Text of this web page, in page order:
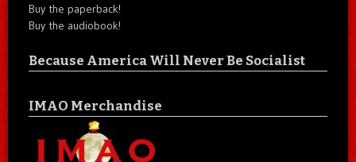
Buy the paperback!
Buy the audiobook!
Because America Will Never Be Socialist
IMAO Merchandise